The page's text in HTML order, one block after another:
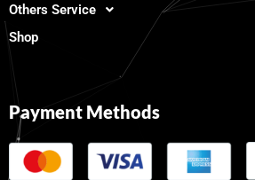
Others Service
Shop
Payment Methods